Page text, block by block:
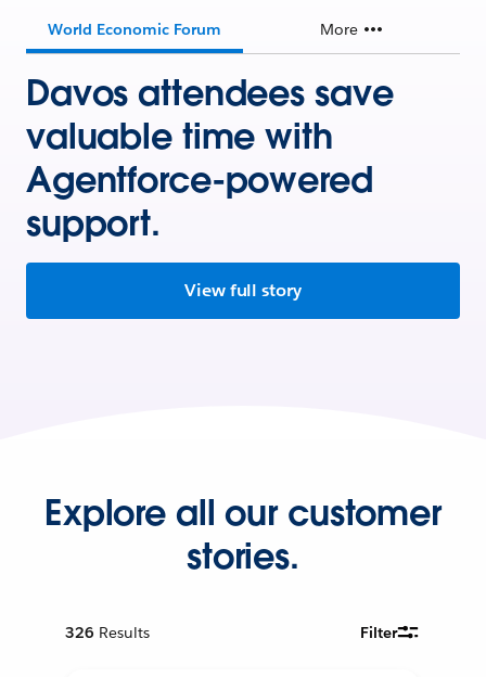
World Economic Forum More
Davos attendees save
valuable time with
Agentforce-powered
support.
View full story
Explore all our customer
stories.
326 Results Filter